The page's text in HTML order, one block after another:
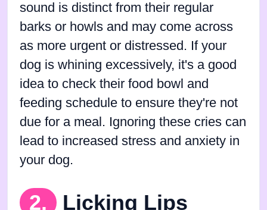
sound is distinct from their regular
barks or howls and may come across
as more urgent or distressed. If your
dog is whining excessively, it's a good
idea to check their food bowl and
feeding schedule to ensure they're not
due for a meal. Ignoring these cries can
lead to increased stress and anxiety in
your dog.
2. Licking Lips